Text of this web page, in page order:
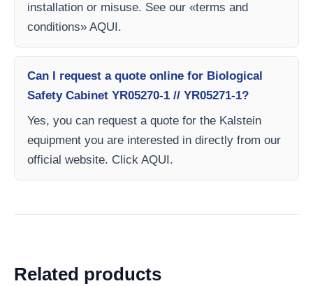
installation or misuse. See our «terms and
conditions» AQUI.
Can I request a quote online for Biological
Safety Cabinet YR05270-1 // YR05271-1?
Yes, you can request a quote for the Kalstein
equipment you are interested in directly from our
official website. Click AQUI.
Related products